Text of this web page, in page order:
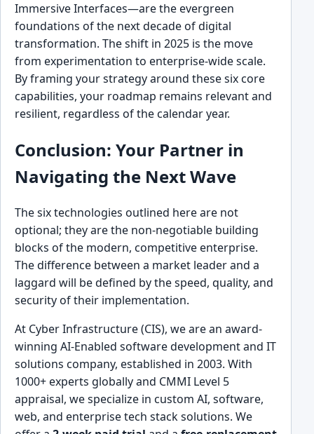
Immersive Interfaces—are the evergreen
foundations of the next decade of digital
transformation. The shift in 2025 is the move
from experimentation to enterprise-wide scale.
By framing your strategy around these six core
capabilities, your roadmap remains relevant and
resilient, regardless of the calendar year.
Conclusion: Your Partner in
Navigating the Next Wave
The six technologies outlined here are not
optional; they are the non-negotiable building
blocks of the modern, competitive enterprise.
The difference between a market leader and a
laggard will be defined by the speed, quality, and
security of their implementation.
At Cyber Infrastructure (CIS), we are an award-
winning AI-Enabled software development and IT
solutions company, established in 2003. With
1000+ experts globally and CMMI Level 5
appraisal, we specialize in custom AI, software,
web, and enterprise tech stack solutions. We